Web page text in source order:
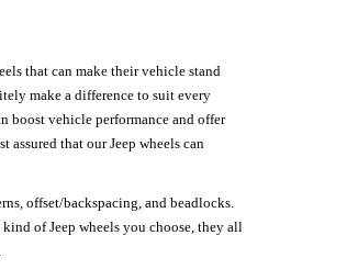
that can make their vehicle stand
make a difference to suit every
boost vehicle performance and offer
that our Jeep wheels can
offset/backspacing, and beadlocks.
of Jeep wheels you choose, they all